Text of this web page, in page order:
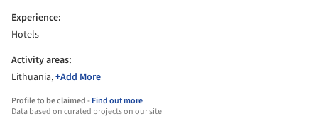
Experience:
Hotels
Activity areas:
Lithuania,+Add More
Profile to be claimed -Find out more
Data based on curated projects on our site